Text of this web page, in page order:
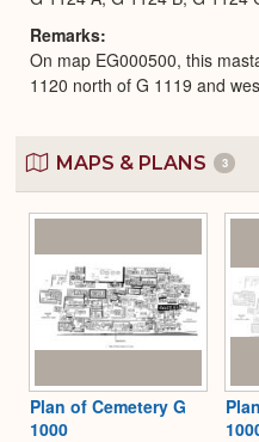
Remarks
On map EG000500, this
1120 north of G 1119 and
MAPS & PLANS 3
Plan of Cemetery G
1000